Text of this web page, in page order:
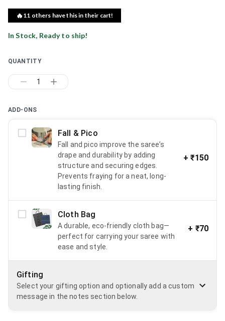
🔥 11 others have this in their cart!
In Stock, Ready to ship!
QUANTITY
1
ADD-ONS
Fall & Pico
Fall and pico improve the saree’s
drape and durability by adding
structure and securing edges.
Prevents fraying for a neat, long-
lasting finish.
+₹150
Cloth Bag
A durable, eco-friendly cloth bag—
perfect for carrying your saree with
ease and style.
+ ₹70
Gifting
Select your gifting option and optionally add a custom
message in the notes section below.